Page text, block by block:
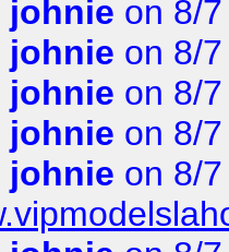
johnie on 8/
johnie on 8/
johnie on 8/
johnie on 8/
johnie on 8/